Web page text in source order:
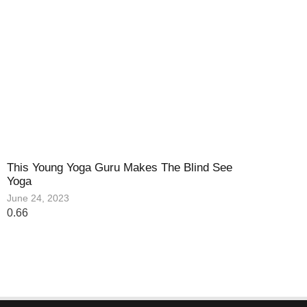
This Young Yoga Guru Makes The Blind See
Yoga
June 24, 2023